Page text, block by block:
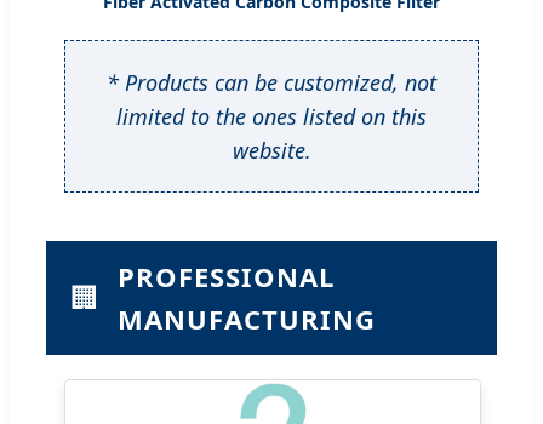
* Products can be customized, not
limited to the ones listed on this
website.
🏢
PROFESSIONAL
MANUFACTURING